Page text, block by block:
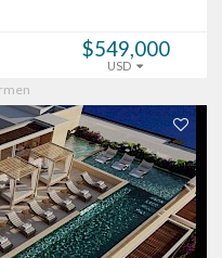
$549,000
USD